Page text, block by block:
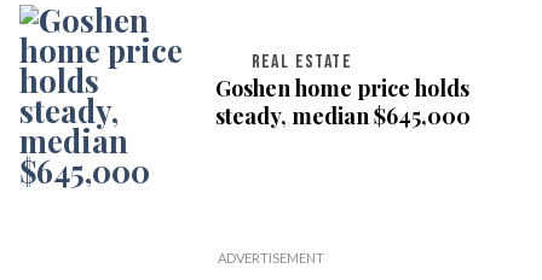
REAL ESTATE
Goshen home price holds
steady, median $645,000